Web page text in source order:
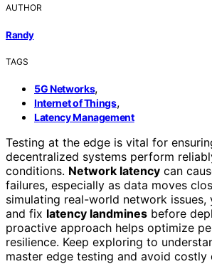
AUTHOR
Randy
TAGS
5G Networks,
Internet of Things,
Latency Management
Testing at the edge is vital for
decentralized systems perform
conditions. Network latency can
failures, especially as data moves
simulating real-world network
and fix latency landmines before
proactive approach helps optimize
resilience. Keep exploring to
master edge testing and avoid costly